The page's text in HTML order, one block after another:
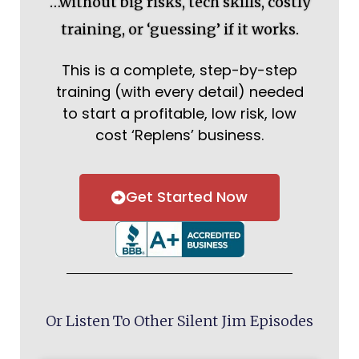
training, or ‘guessing’ if it works.
This is a complete, step-by-step
training (with every detail) needed
to start a profitable, low risk, low
cost ‘Replens’ business.
Get Started Now
Or Listen To Other Silent Jim Episodes